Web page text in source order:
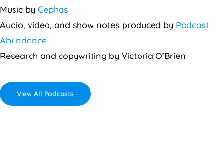
Music by Cephas
Audio, video, and show notes produced by Podcast
Abundance
Research and copywriting by Victoria O’Brien
View All Podcasts